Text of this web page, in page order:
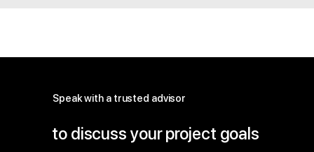
Speak with a trusted advisor
to discuss your project goals